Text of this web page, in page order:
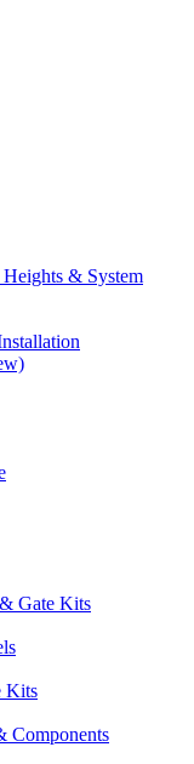
& System
Gate Kits
Kits
Components